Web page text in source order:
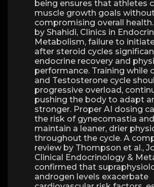
being ensures that athletes
muscle growth goals
compromising overall
by Shahidi, Clinics in
Metabolism, failure to
after steroid cycles
endocrine recovery and
performance. Training while
and Testosterone cycle
progressive overload,
pushing the body to adapt
stronger. Proper AI dosing
the risk of gynecomastia
maintain a leaner, drier
throughout the cycle. A
review by Thompson et al.,
Clinical Endocrinology &
confirmed that
androgen levels exacerbate